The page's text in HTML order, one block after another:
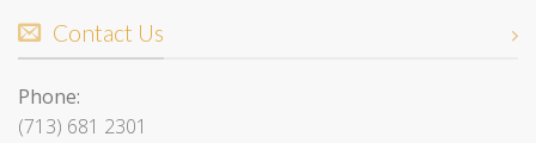
Contact Us
Phone:
(713) 681 2301